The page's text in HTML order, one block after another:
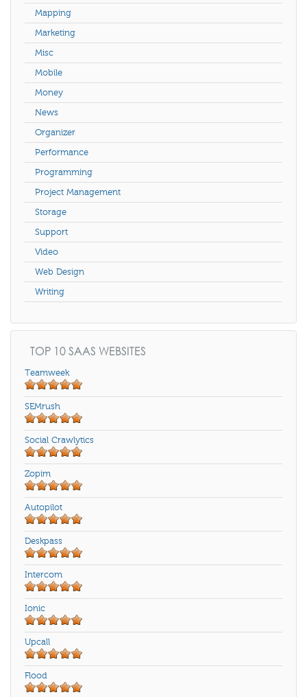
Mapping
Marketing
Misc
Mobile
Money
News
Organizer
Performance
Programming
Project Management
Storage
Support
Video
Web Design
Writing
TOP 10 SAAS WEBSITES
Teamweek
SEMrush
Social Crawlytics
Zopim
Autopilot
Deskpass
Intercom
Ionic
Upcall
Flood